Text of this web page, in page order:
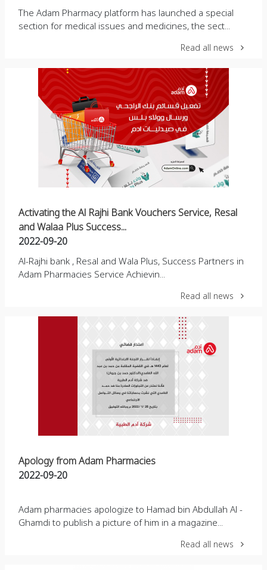
The Adam Pharmacy platform has launched a special
section for medical issues and medicines, the sect...
Read all news
Activating the Al Rajhi Bank Vouchers Service, Resal
and Walaa Plus Success...
2022-09-20
Al-Rajhi bank , Resal and Wala Plus, Success Partners in
Adam Pharmacies Service Achievin...
Read all news
Apology from Adam Pharmacies
2022-09-20
Adam pharmacies apologize to Hamad bin Abdullah Al -
Ghamdi to publish a picture of him in a magazine...
Read all news